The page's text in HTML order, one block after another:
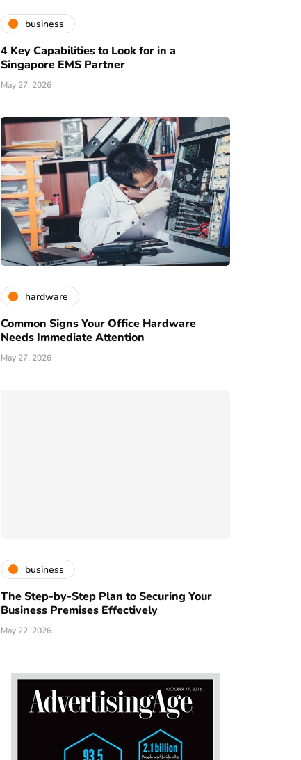
business
4 Key Capabilities to Look for in a
Singapore EMS Partner
May 27, 2026
hardware
Common Signs Your Office Hardware
Needs Immediate Attention
May 27, 2026
business
The Step-by-Step Plan to Securing Your
Business Premises Effectively
May 22, 2026